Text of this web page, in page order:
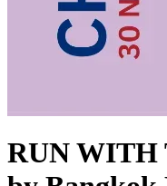
RUN WITH